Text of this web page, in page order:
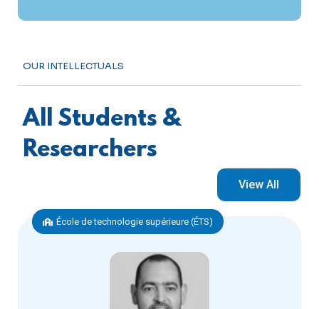
OUR INTELLECTUALS
All Students &
Researchers
View All
École de technologie supérieure (ÉTS)